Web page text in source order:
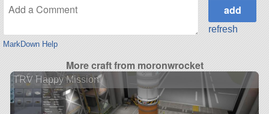
MarkDown Help
refresh
More craft from moronwrocket
TRV Happy Mission